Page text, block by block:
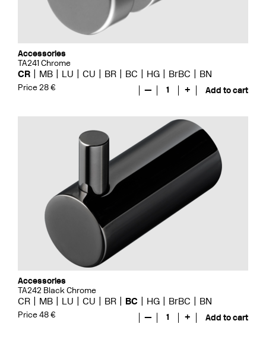
Accessories
TA241 Chrome
CR MB LU CU BR BC HG BrBC BN
Price 28 € — 1 + Add to cart
Accessories
TA242 Black Chrome
CR MB LU CU BR BC HG BrBC BN
Price 48 € — 1 + Add to cart